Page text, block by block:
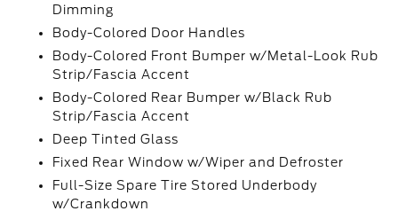
Dimming
Body-Colored Door Handles
Body-Colored Front Bumper w/Metal-Look Rub
Strip/Fascia Accent
Body-Colored Rear Bumper w/Black Rub
Strip/Fascia Accent
Deep Tinted Glass
Fixed Rear Window w/Wiper and Defroster
Full-Size Spare Tire Stored Underbody
w/Crankdown